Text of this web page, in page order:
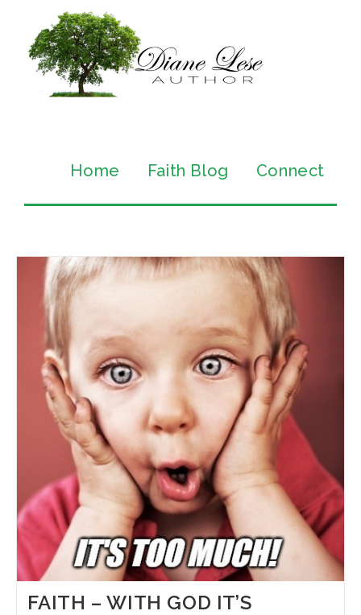
Home Faith Blog Connect
FAITH – WITH GOD IT’S